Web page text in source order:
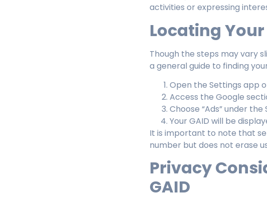
activities or expressing
Locating Your
Though the steps may vary
a general guide to finding
Open the Settings app
Access the Google
Choose “Ads” under the
Your GAID will be
It is important to note that
number but does not erase
Privacy
GAID